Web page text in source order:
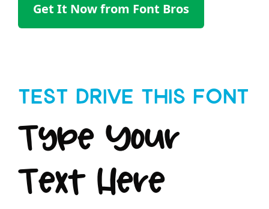
Get It Now from Font Bros
Test Drive This Font
Type Your
Text Here